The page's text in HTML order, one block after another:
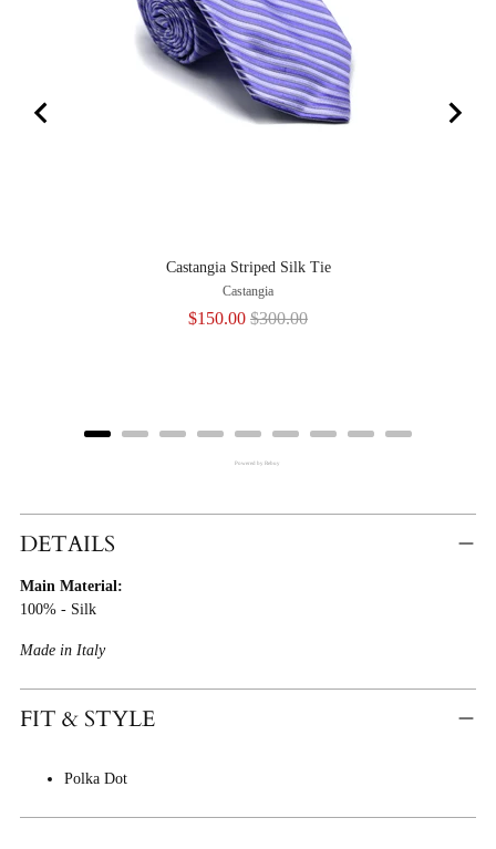
Castangia Striped Silk Tie
Castangia
Sale
$150.00 Original
$300.00
Powered by Rebuy
Product
Cart
DETAILS
Main Material:
100% - Silk
Made in Italy
FIT & STYLE
Polka Dot